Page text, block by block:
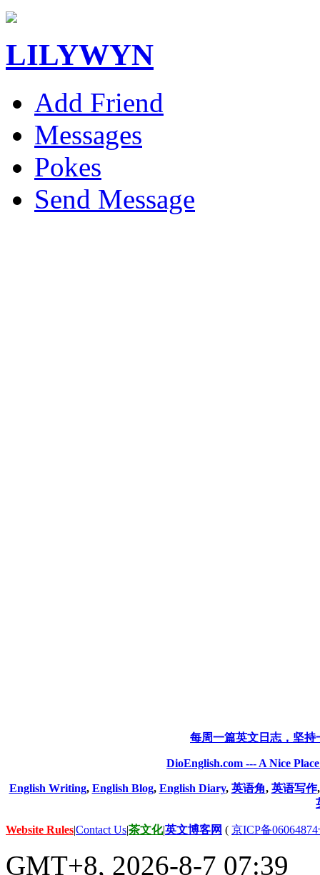
LILYWYN
Add Friend
Messages
Pokes
Send Message
每周一篇英文日志，坚
DioEnglish.com --- A Nice
English Writing, English Blog, English Diary, 英语角, 英语写作
Website Rules|Contact Us|茶文化|英文博客网 ( 京ICP备
GMT+8, 2026-8-7 07:39